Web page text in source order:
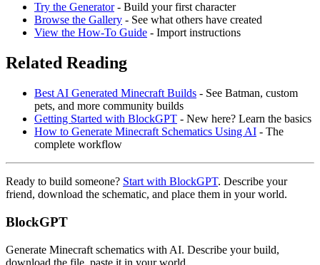
Try the Generator- Build your first character
Browse the Gallery - See what others have created
View the How-To Guide - Import instructions
Related Reading
Best AI Generated Minecraft Builds - See Batman, custom
pets, and more community builds
Getting Started with BlockGPT - New here? Learn the basics
How to Generate Minecraft Schematics Using AI - The
complete workflow
Ready to build someone? Start with BlockGPT. Describe your
friend, download the schematic, and place them in your world.
BlockGPT
Generate Minecraft schematics with AI. Describe your build,
download the file, paste it in your world.